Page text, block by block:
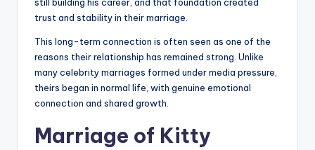
still building his career, and that foundation created
trust and stability in their marriage.
This long-term connection is often seen as one of the
reasons their relationship has remained strong. Unlike
many celebrity marriages formed under media pressure,
theirs began in normal life, with genuine emotional
connection and shared growth.
Marriage of Kitty